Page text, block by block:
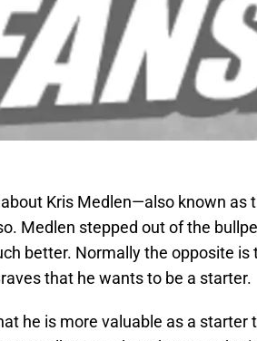
Kris Medlen—also known as
Medlen stepped out of the
better. Normally the opposite is
that he wants to be a starter.
he is more valuable as a starter